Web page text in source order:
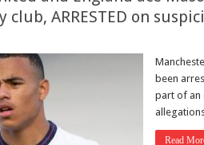
club, ARRESTED on
been
part of an
Read